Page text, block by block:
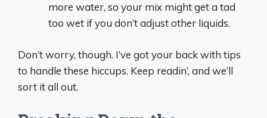
more water, so your mix might get a tad
too wet if you don’t adjust other liquids.
Don’t worry, though. I’ve got your back with tips
to handle these hiccups. Keep readin’, and we’ll
sort it all out.